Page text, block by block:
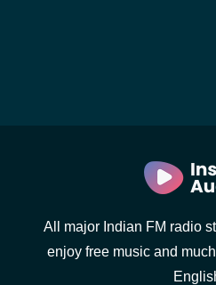
All major Indian FM radio
enjoy free music and